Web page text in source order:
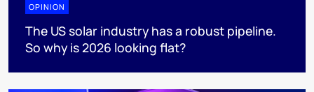
OPINION
The US solar industry has a robust pipeline.
So why is 2026 looking flat?